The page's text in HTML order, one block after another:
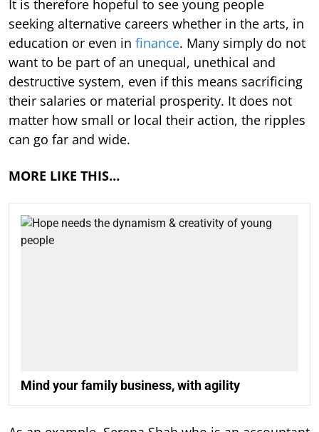
It is therefore hopeful to see young people
seeking alternative careers whether in the arts, in
education or even in finance. Many simply do not
want to be part of an unequal, unethical and
destructive system, even if this means sacrificing
their salaries or material prosperity. It does not
matter how small or local their action, the ripples
can go far and wide.
MORE LIKE THIS…
Mind your family business, with agility